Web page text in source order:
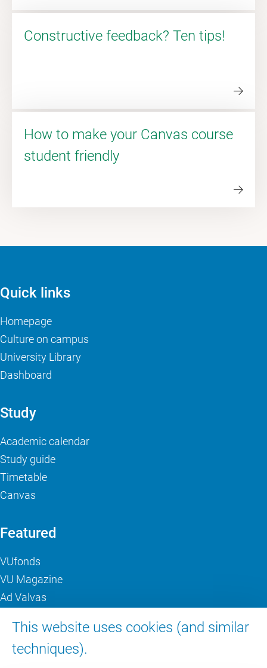
Constructive feedback? Ten tips!
How to make your Canvas course
student friendly
This website uses cookies (and similar
techniques).
Quick links
Homepage
Culture on campus
University Library
Dashboard
Study
Academic calendar
Study guide
Timetable
Canvas
Featured
VUfonds
VU Magazine
Ad Valvas
About VU Amsterdam